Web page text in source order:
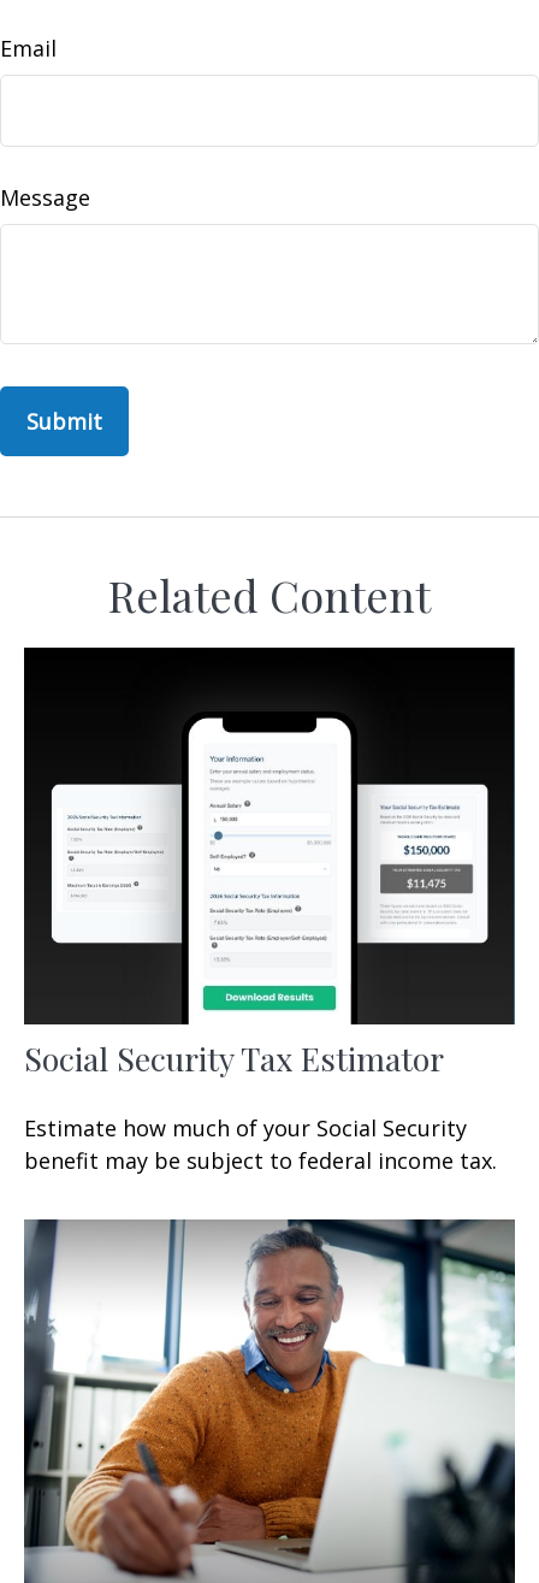
Email
Message
Related Content
Social Security Tax Estimator
Estimate how much of your Social Security
benefit may be subject to federal income tax.